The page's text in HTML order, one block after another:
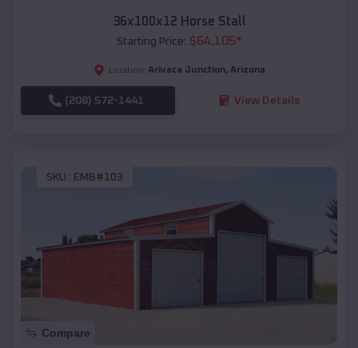
36x100x12 Horse Stall
Starting Price: $64,105*
Location: Arivaca Junction, Arizona
(208) 572-1441 View Details
SKU : EMB#103
Compare